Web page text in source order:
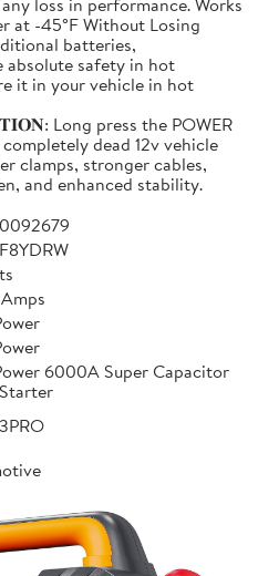
at -45°F Without Losing
batteries,
absolute safety in hot
it in your vehicle in hot
Long press the POWER
dead 12v vehicle
clamps, stronger cables,
and enhanced stability.
6000A Super Capacitor